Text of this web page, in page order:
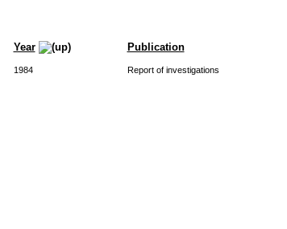
Year Publication
1984 Report of investigations